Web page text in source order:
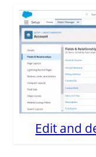
Edit and